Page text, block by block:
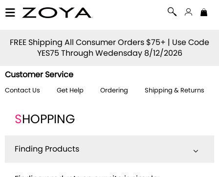
FREE Shipping All Consumer Orders $75+ | Use Code
YES75 Through Wedensday 8/12/2026
Customer Service
Contact Us Get Help Ordering Shipping & Returns
S HOPPING
Finding Products